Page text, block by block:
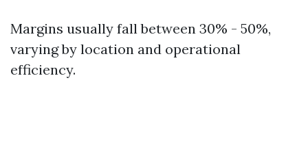
Margins usually fall between 30% - 50%,
varying by location and operational
efficiency.